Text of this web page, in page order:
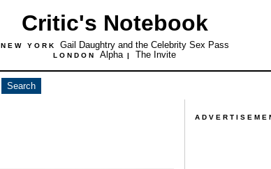
Critic's Notebook
NEW YORK Gail Daughtry and the Celebrity Sex Pass
LONDON Alpha | The Invite